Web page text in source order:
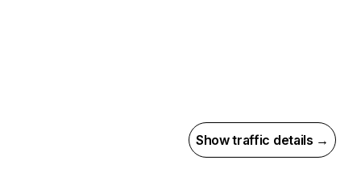
Show traffic details →